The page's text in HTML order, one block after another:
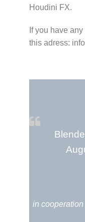
Houdini FX.
If you have
this adress:
in